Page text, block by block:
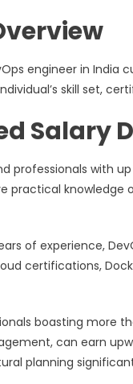
engineer in India
skill set,
Salary
professionals with
practical
of experience,
certifications,
boasting more
can earn
planning